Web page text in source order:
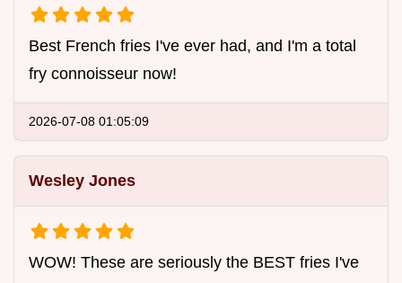
Best French fries I've ever had, and I'm a total
fry connoisseur now!
2026-07-08 01:05:09
Wesley Jones
WOW! These are seriously the BEST fries I've